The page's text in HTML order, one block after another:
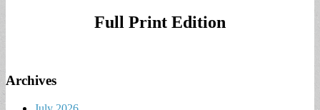
Full Print Edition
Archives